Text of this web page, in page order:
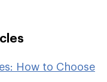
How to Choose